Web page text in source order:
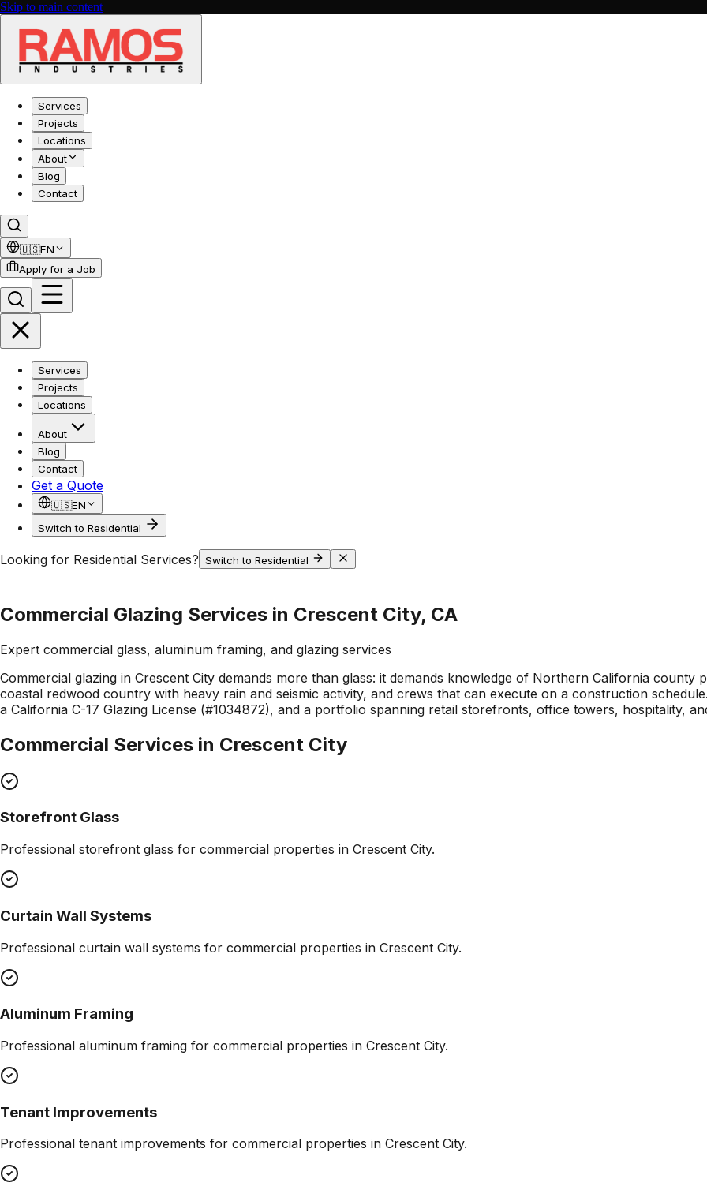
Skip to main content
Services
Projects
Locations
About
Blog
Contact
🇺🇸EN
Apply for a Job
Services
Projects
Locations
About
Blog
Contact
Get a Quote
🇺🇸EN
Switch to Residential
Looking for Residential Services? Switch to Residential
Commercial Glazing Services in Crescent City, CA
Expert commercial glass, aluminum framing, and glazing services
Commercial glazing in Crescent City demands more than glass: it demands knowledge of Northern California
coastal redwood country with heavy rain and seismic activity, and crews that can execute on a construction
a California C-17 Glazing License (#1034872), and a portfolio spanning retail storefronts, office towers, hospitality,
Commercial Services in Crescent City
Storefront Glass
Professional storefront glass for commercial properties in Crescent City.
Curtain Wall Systems
Professional curtain wall systems for commercial properties in Crescent City.
Aluminum Framing
Professional aluminum framing for commercial properties in Crescent City.
Tenant Improvements
Professional tenant improvements for commercial properties in Crescent City.